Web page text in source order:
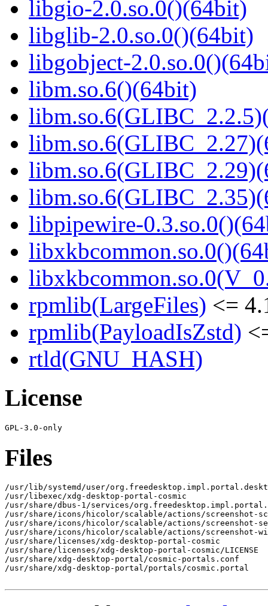
libgio-2.0.so.0()(64bit)
libglib-2.0.so.0()(64bit)
libgobject-
libm.so.6()(64bit)
libpipewire-
rpmlib(LargeFiles) <=
rpmlib(PayloadIsZstd)
rtld(GNU_HASH)
License
Files
/usr/lib/systemd/user/
/usr/libexec/xdg-desktop-portal-cosmic
/usr/share/dbus-1/services/
/usr/share/icons/hicolor/scalable/actions/screenshot-
/usr/share/icons/hicolor/scalable/actions/screenshot-
/usr/share/icons/hicolor/scalable/actions/screenshot-
/usr/share/licenses/xdg-desktop-portal-cosmic
/usr/share/licenses/xdg-desktop-portal-cosmic/LICENSE
/usr/share/xdg-desktop-portal/cosmic-portals.conf
/usr/share/xdg-desktop-portal/portals/cosmic.portal